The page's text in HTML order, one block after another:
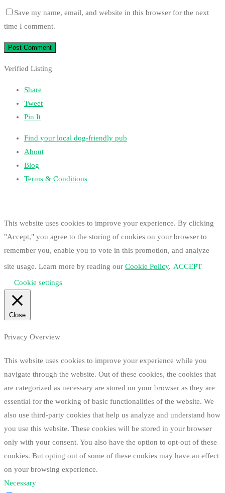
Save my name, email, and website in this browser for the next
time I comment.
Verified Listing
Share
Tweet
Pin It
Find your local dog-friendly pub
About
Blog
Terms & Conditions
This website uses cookies to improve your experience. By clicking
"Accept," you agree to the storing of cookies on your browser to
remember you, enable you to vote in this promotion, and analyze
site usage. Learn more by reading our Cookie Policy. ACCEPT
Cookie settings
Close
Privacy Overview
This website uses cookies to improve your experience while you
navigate through the website. Out of these cookies, the cookies that
are categorized as necessary are stored on your browser as they are
essential for the working of basic functionalities of the website. We
also use third-party cookies that help us analyze and understand how
you use this website. These cookies will be stored in your browser
only with your consent. You also have the option to opt-out of these
cookies. But opting out of some of these cookies may have an effect
on your browsing experience.
Necessary